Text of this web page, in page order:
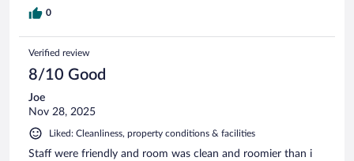
0
Verified review
8/10 Good
Joe
Nov 28, 2025
Liked: Cleanliness, property conditions & facilities
Staff were friendly and room was clean and roomier than i